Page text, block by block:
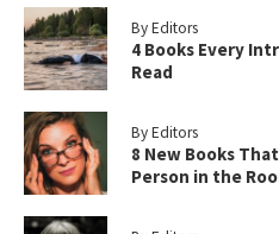
By Editors
4 Books Every
Read
By Editors
8 New Books
Person in the